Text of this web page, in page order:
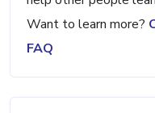
Want to learn more?
FAQ